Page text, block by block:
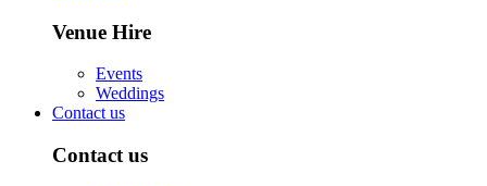
Venue Hire
Events
Weddings
Contact us
Contact us